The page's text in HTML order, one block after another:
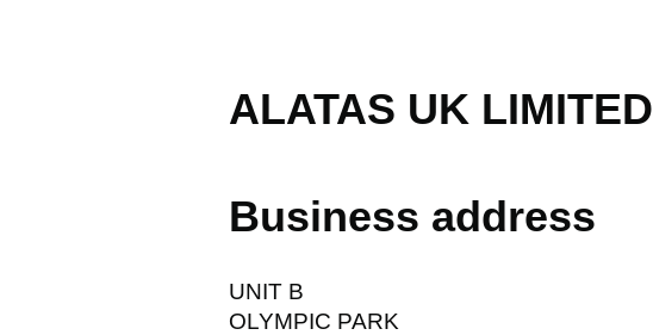
ALATAS UK LIMITED
Business address
UNIT B
OLYMPIC PARK